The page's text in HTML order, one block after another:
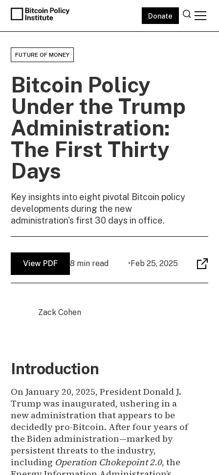
Donate
FUTURE OF MONEY
Bitcoin Policy
Under the Trump
Administration:
The First Thirty
Days
Key insights into eight pivotal Bitcoin policy
developments during the new
administration's first 30 days in office.
View PDF 8 min read •Feb 25, 2025
Zack Cohen
Introduction
On January 20, 2025, President Donald J.
Trump was inaugurated, ushering in a
new administration that appears to be
decidedly pro-Bitcoin. After four years of
the Biden administration—marked by
persistent threats to the industry,
including Operation Chokepoint 2.0, the